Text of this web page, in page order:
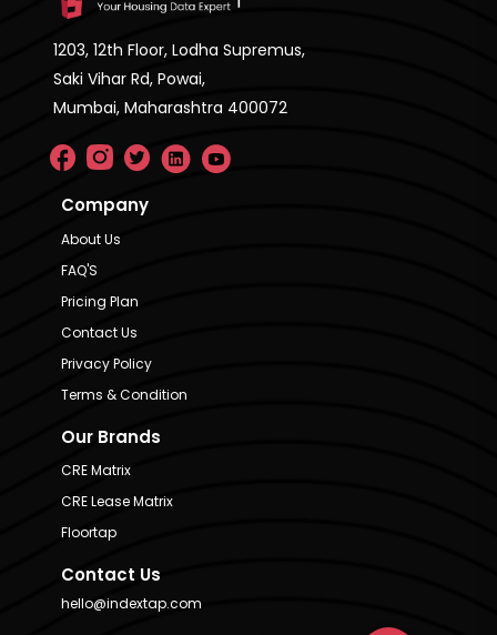
1203, 12th Floor, Lodha Supremus,
Saki Vihar Rd, Powai,
Mumbai, Maharashtra 400072
Company
About Us
FAQ'S
Pricing Plan
Contact Us
Privacy Policy
Terms & Condition
Our Brands
CRE Matrix
CRE Lease Matrix
Floortap
Contact Us
hello@indextap.com